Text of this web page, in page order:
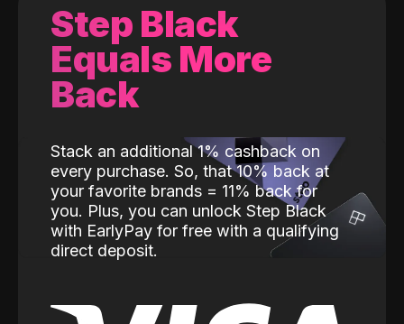
Step Black
Equals More
Back
Stack an additional 1% cashback on
every purchase. So, that 10% back at
your favorite brands = 11% back for
you. Plus, you can unlock Step Black
with EarlyPay for free with a qualifying
direct deposit.